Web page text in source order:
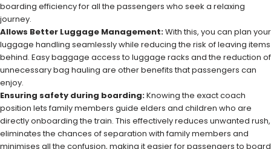
boarding efficiency for all the passengers who seek a relaxing
journey.
Allows Better Luggage Management:With this, you can plan your
luggage handling seamlessly while reducing the risk of leaving items
behind. Easy baggage access to luggage racks and the reduction of
unnecessary bag hauling are other benefits that passengers can
enjoy.
Ensuring safety during boarding:Knowing the exact coach
position lets family members guide elders and children who are
directly onboarding the train. This effectively reduces unwanted rush,
eliminates the chances of separation with family members and
minimises all the confusion, making it easier for passengers to board